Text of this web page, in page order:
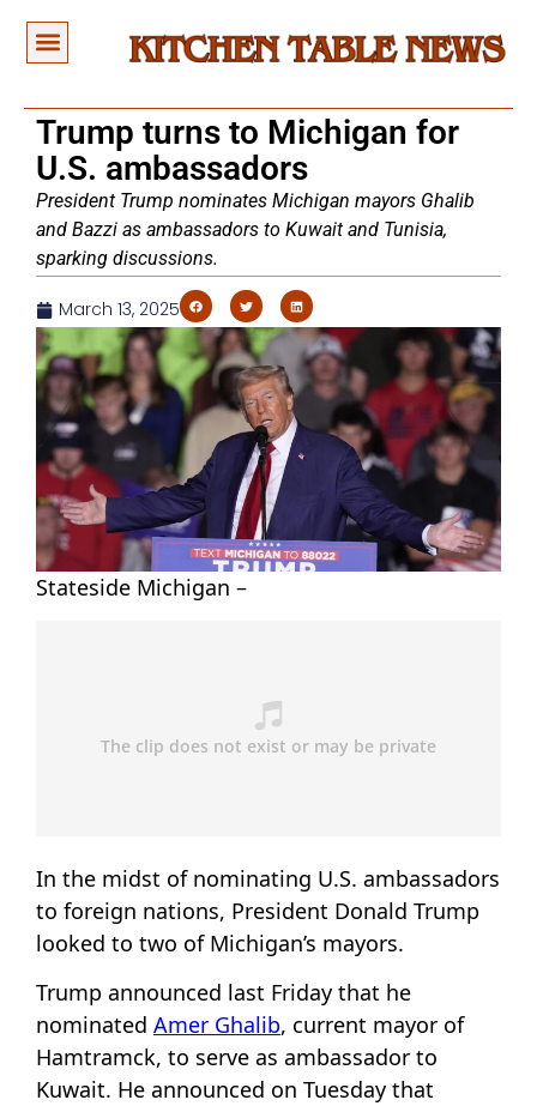
Trump turns to Michigan for
U.S. ambassadors
President Trump nominates Michigan mayors Ghalib
and Bazzi as ambassadors to Kuwait and Tunisia,
sparking discussions.
March 13, 2025
Stateside Michigan –
In the midst of nominating U.S. ambassadors
to foreign nations, President Donald Trump
looked to two of Michigan’s mayors.
Trump announced last Friday that he
nominated Amer Ghalib, current mayor of
Hamtramck, to serve as ambassador to
Kuwait. He announced on Tuesday that